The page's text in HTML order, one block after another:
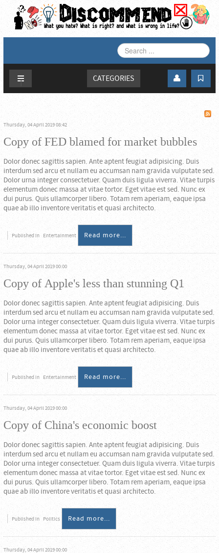
SEARCH
...
CATEGORIES
Thursday, 04 April 2019 08:42
Copy of FED blamed for market bubbles
Dolor donec sagittis sapien. Ante aptent feugiat adipisicing. Duis
interdum sed arcu et nullam eu accumsan nam gravida vulputate sed.
Dolor urna integer consectetuer. Quam duis ligula viverra. Vitae turpis
elementum donec massa at vitae tortor. Eget vitae est sed. Nunc ex
dui purus. Quis ullamcorper libero. Totam rem aperiam, eaque ipsa
quae ab illo inventore veritatis et quasi architecto.
Published in Entertainment Read more...
Thursday, 04 April 2019 00:00
Copy of Apple's less than stunning Q1
Dolor donec sagittis sapien. Ante aptent feugiat adipisicing. Duis
interdum sed arcu et nullam eu accumsan nam gravida vulputate sed.
Dolor urna integer consectetuer. Quam duis ligula viverra. Vitae turpis
elementum donec massa at vitae tortor. Eget vitae est sed. Nunc ex
dui purus. Quis ullamcorper libero. Totam rem aperiam, eaque ipsa
quae ab illo inventore veritatis et quasi architecto.
Published in Entertainment Read more...
Thursday, 04 April 2019 00:00
Copy of China's economic boost
Dolor donec sagittis sapien. Ante aptent feugiat adipisicing. Duis
interdum sed arcu et nullam eu accumsan nam gravida vulputate sed.
Dolor urna integer consectetuer. Quam duis ligula viverra. Vitae turpis
elementum donec massa at vitae tortor. Eget vitae est sed. Nunc ex
dui purus. Quis ullamcorper libero. Totam rem aperiam, eaque ipsa
quae ab illo inventore veritatis et quasi architecto.
Published in Politics Read more...
Thursday, 04 April 2019 00:00